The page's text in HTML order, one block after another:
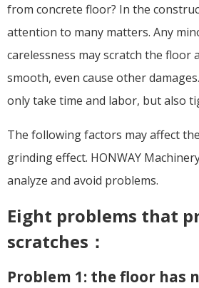
from concrete floor? In the
attention to many matters. Any
carelessness may scratch the floor
smooth, even cause other
only take time and labor, but also
The following factors may affect
grinding effect. HONWAY
analyze and avoid problems.
Eight problems that
scratches：
Problem 1: the floor has